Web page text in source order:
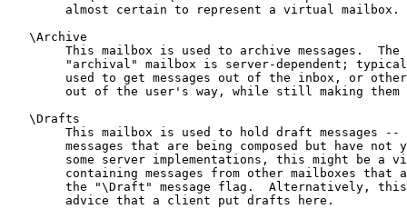
        almost certain to represent a virtual mailbox.
   \Archive
This mailbox is used to archive messages.  The
"archival" mailbox is server-dependent;
used to get messages out of the inbox, or
out of the user's way, while still making them
   \Drafts
This mailbox is used to hold draft messages --
messages that are being composed but have not
some server implementations, this might be a
containing messages from other mailboxes that
the "\Draft" message flag.  Alternatively,
        advice that a client put drafts here.